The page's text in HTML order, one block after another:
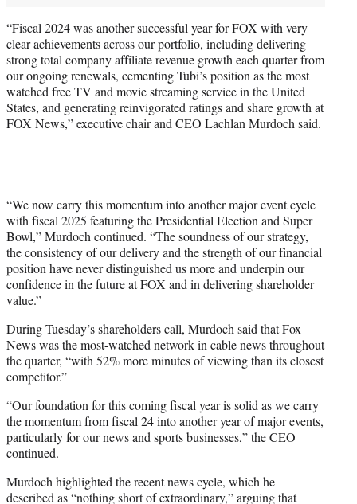
“Fiscal 2024 was another successful year for FOX with very
clear achievements across our portfolio, including delivering
strong total company affiliate revenue growth each quarter from
our ongoing renewals, cementing Tubi’s position as the most
watched free TV and movie streaming service in the United
States, and generating reinvigorated ratings and share growth at
FOX News,” executive chair and CEO Lachlan Murdoch said.
“We now carry this momentum into another major event cycle
with fiscal 2025 featuring the Presidential Election and Super
Bowl,” Murdoch continued. “The soundness of our strategy,
the consistency of our delivery and the strength of our financial
position have never distinguished us more and underpin our
confidence in the future at FOX and in delivering shareholder
value.”
During Tuesday’s shareholders call, Murdoch said that Fox
News was the most-watched network in cable news throughout
the quarter, “with 52% more minutes of viewing than its closest
competitor.”
“Our foundation for this coming fiscal year is solid as we carry
the momentum from fiscal 24 into another year of major events,
particularly for our news and sports businesses,” the CEO
continued.
Murdoch highlighted the recent news cycle, which he
described as “nothing short of extraordinary,” arguing that